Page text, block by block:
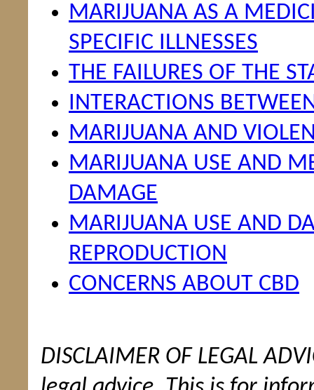
MARIJUANA AS A
SPECIFIC ILLNESSES
THE FAILURES OF THE
INTERACTIONS
MARIJUANA AND
MARIJUANA USE AND
DAMAGE
MARIJUANA USE AND
REPRODUCTION
CONCERNS ABOUT CBD
DISCLAIMER OF LEGAL